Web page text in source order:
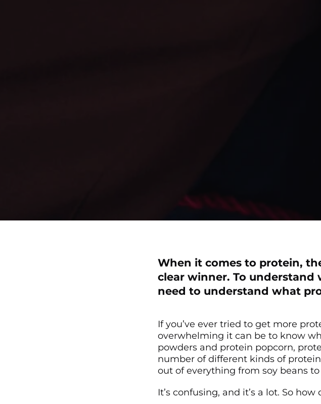
When it comes to protein,
clear winner. To understand
need to understand what
If you’ve ever tried to get more
overwhelming it can be to know
powders and protein popcorn,
number of different kinds of
out of everything from soy beans
It’s confusing, and it’s a lot. So